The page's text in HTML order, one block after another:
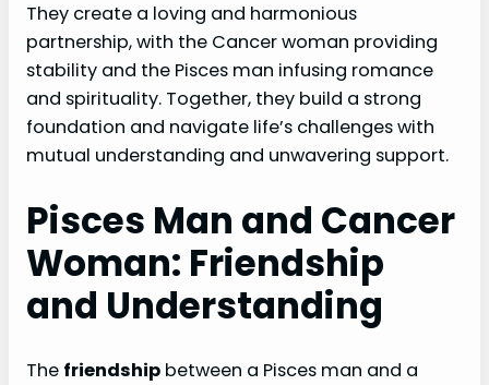
They create a loving and harmonious
partnership, with the Cancer woman providing
stability and the Pisces man infusing romance
and spirituality. Together, they build a strong
foundation and navigate life’s challenges with
mutual understanding and unwavering support.
Pisces Man and Cancer
Woman: Friendship
and Understanding
The friendship between a Pisces man and a